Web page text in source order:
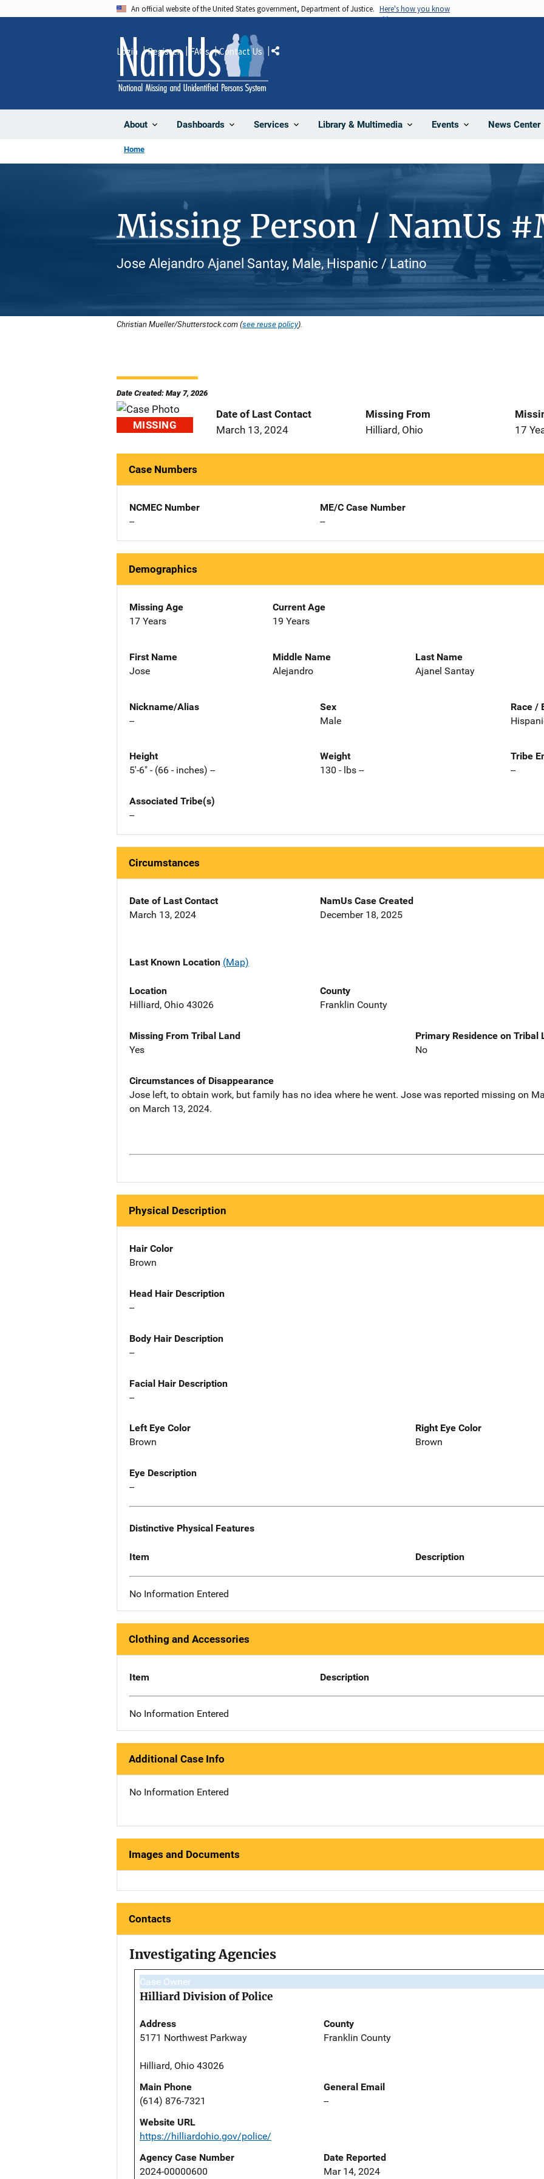
An official website of the United States government, Department of Justice. Here's how you know
About Dashboards Services Library & Multimedia Events News Center
Login Register FAQs Contact Us Share
Home
Missing Person / NamUs
Jose Alejandro Ajanel Santay, Male, Hispanic / Latino
Christian Mueller/Shutterstock.com (see reuse policy).
Date Created: May 7, 2026
MISSING
Date of Last Contact
March 13, 2024
Missing From
Hilliard, Ohio
17
Case Numbers
NCMEC Number
--
ME/C Case Number
--
Demographics
Missing Age
17 Years
Current Age
19 Years
First Name
Jose
Middle Name
Alejandro
Last Name
Ajanel Santay
Nickname/Alias
--
Sex
Male
Race /
Height
5'-6" - (66 - inches) --
Weight
130 - lbs --
Tribe
--
Associated Tribe(s)
--
Circumstances
Date of Last Contact
March 13, 2024
NamUs Case Created
December 18, 2025
Last Known Location (Map)
Location
Hilliard, Ohio 43026
County
Franklin County
Missing From Tribal Land
Yes
Primary Residence on Tribal
No
Circumstances of Disappearance
Jose left, to obtain work, but family has no idea where he went. Jose was reported missing on
on March 13, 2024.
Physical Description
Hair Color
Brown
Head Hair Description
--
Body Hair Description
--
Facial Hair Description
--
Left Eye Color
Brown
Right Eye Color
Brown
Eye Description
--
Distinctive Physical Features
Item Description
No Information Entered
Clothing and Accessories
Item Description
No Information Entered
Additional Case Info
No Information Entered
Images and Documents
Contacts
Investigating Agencies
Case Owner
Hilliard Division of Police
Address
5171 Northwest Parkway
Hilliard, Ohio 43026
County
Franklin County
Main Phone
(614) 876-7321
General Email
--
Website URL
https://hilliardohio.gov/police/
Agency Case Number
2024-00000600
Date Reported
Mar 14, 2024